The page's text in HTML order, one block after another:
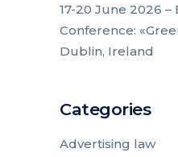
17-20 June 2026 –
Conference:
Dublin, Ireland
Categories
Advertising law